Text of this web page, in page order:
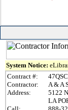
System Notice:
Contract #:
Contractor:
A & A
Address:
5122
LA